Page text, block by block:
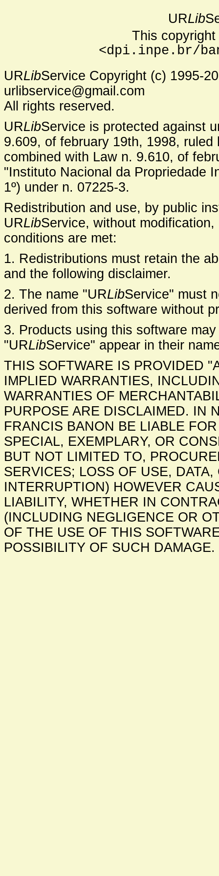
URLib
This
<dpi.inpe.br/
URLibService Copyright (c) 1995-
urlibservice@gmail.com
All rights reserved.
URLibService is protected against
9.609, of february 19th, 1998,
combined with Law n. 9.610, of
"Instituto Nacional da Propriedade
1º) under n. 07225-3.
Redistribution and use, by public
URLibService, without
conditions are met:
1. Redistributions must retain the
and the following disclaimer.
2. The name "URLibService" must
derived from this software without
3. Products using this software
"URLibService" appear in their
THIS SOFTWARE IS PROVIDED
IMPLIED WARRANTIES,
WARRANTIES OF
PURPOSE ARE DISCLAIMED. IN
FRANCIS BANON BE LIABLE
SPECIAL, EXEMPLARY, OR
BUT NOT LIMITED TO,
SERVICES; LOSS OF USE,
INTERRUPTION) HOWEVER
LIABILITY, WHETHER IN
(INCLUDING NEGLIGENCE OR
OF THE USE OF THIS
POSSIBILITY OF SUCH DAMAGE.